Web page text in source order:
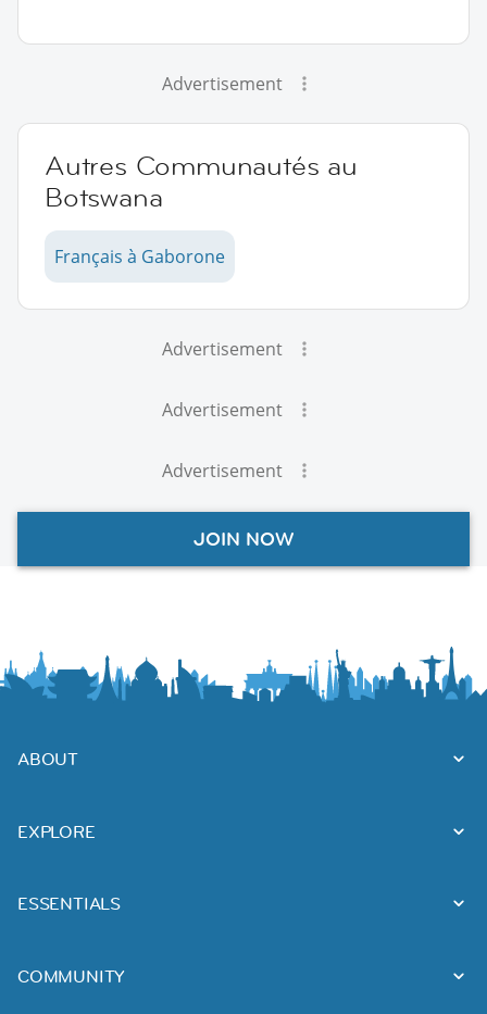
Advertisement
Autres Communautés au
Botswana
Français à Gaborone
Advertisement
Advertisement
Advertisement
JOIN NOW
ABOUT
EXPLORE
ESSENTIALS
COMMUNITY